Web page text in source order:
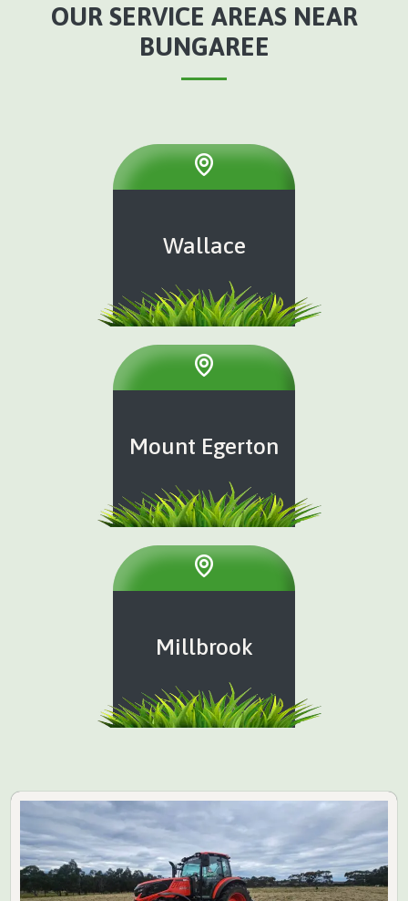
OUR SERVICE AREAS NEAR
BUNGAREE
Wallace
Mount Egerton
Millbrook